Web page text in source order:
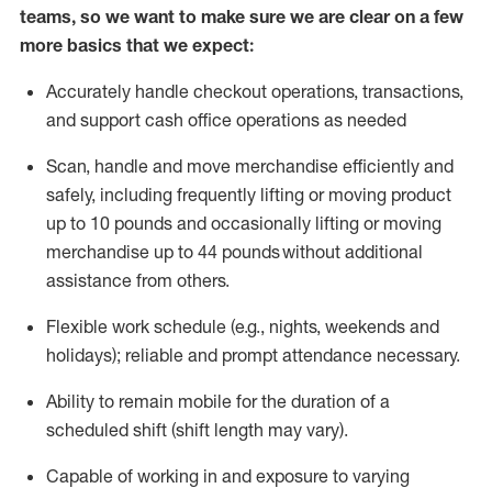
teams, so we want to make sure we are clear on a few
more basics that we expect:
Accurately handle checkout operations, transactions,
and support cash office operations as needed
Scan, handle and move merchandise efficiently and
safely, including frequently lifting or moving product
up to 10 pounds and occasionally lifting or moving
merchandise up to 44 poundswithout additional
assistance from others.
Flexible work schedule (e.g., nights, weekends and
holidays); reliable and prompt attendance necessary.
Ability to remain mobile for the duration of a
scheduled shift (shift length may vary).
Capable of working in and exposure to varying